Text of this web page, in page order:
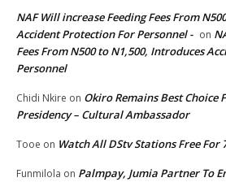
NAF Will increase Feeding Fees From
Accident Protection For Personnel - on
Fees From N500 to N1,500, Introduces
Personnel
Chidi Nkire on Okiro Remains Best Choice
Presidency – Cultural Ambassador
Tooe on Watch All DStv Stations Free For
Funmilola on Palmpay, Jumia Partner To